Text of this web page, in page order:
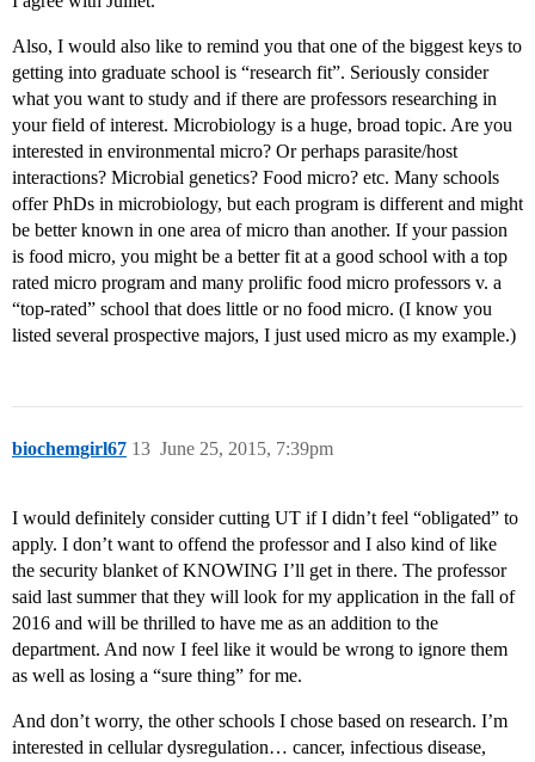
Also, I would also like to remind you that one of the biggest keys to
getting into graduate school is “research fit”. Seriously consider
what you want to study and if there are professors researching in
your field of interest. Microbiology is a huge, broad topic. Are you
interested in environmental micro? Or perhaps parasite/host
interactions? Microbial genetics? Food micro? etc. Many schools
offer PhDs in microbiology, but each program is different and might
be better known in one area of micro than another. If your passion
is food micro, you might be a better fit at a good school with a top
rated micro program and many prolific food micro professors v. a
“top-rated” school that does little or no food micro. (I know you
listed several prospective majors, I just used micro as my example.)
biochemgirl67 June 25, 2015, 7:39pm
13
I would definitely consider cutting UT if I didn’t feel “obligated” to
apply. I don’t want to offend the professor and I also kind of like
the security blanket of KNOWING I’ll get in there. The professor
said last summer that they will look for my application in the fall of
2016 and will be thrilled to have me as an addition to the
department. And now I feel like it would be wrong to ignore them
as well as losing a “sure thing” for me.
And don’t worry, the other schools I chose based on research. I’m
interested in cellular dysregulation… cancer, infectious disease,